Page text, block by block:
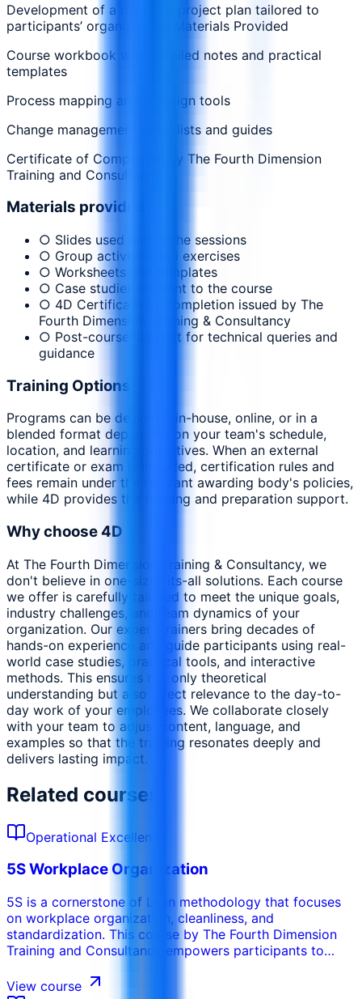
Development of a mini BPR project plan tailored to
participants’ organizations Materials Provided
Course workbook with detailed notes and practical
templates
Process mapping and redesign tools
Change management checklists and guides
Certificate of Completion by The Fourth Dimension
Training and Consultancy
Materials provided
○ Slides used during the sessions
○ Group activities and exercises
○ Worksheets and templates
○ Case studies relevant to the course
○ 4D Certificate of Completion issued by The
Fourth Dimension Training & Consultancy
○ Post-course support for technical queries and
guidance
Training Options
Programs can be delivered in-house, online, or in a
blended format depending on your team's schedule,
location, and learning objectives. When an external
certificate or exam is included, certification rules and
fees remain under the relevant awarding body's policies,
while 4D provides the training and preparation support.
Why choose 4D
At The Fourth Dimension Training & Consultancy, we
don't believe in one-size-fits-all solutions. Each course
we offer is carefully tailored to meet the unique goals,
industry challenges, and team dynamics of your
organization. Our expert trainers bring decades of
hands-on experience and guide participants using real-
world case studies, practical tools, and interactive
methods. This ensures not only theoretical
understanding but also direct relevance to the day-to-
day work of your employees. We collaborate closely
with your team to adjust content, language, and
examples so that the training resonates deeply and
delivers lasting impact.
Related courses
Operational Excellence
5S Workplace Organization
5S is a cornerstone of Lean methodology that focuses
on workplace organization, cleanliness, and
standardization. This course by The Fourth Dimension
Training and Consultancy empowers participants to
organized work environment using the five pillars of 5S:
View course